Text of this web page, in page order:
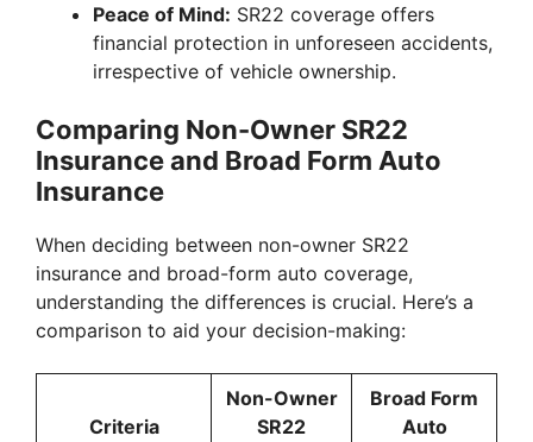
Peace of Mind: SR22 coverage offers
financial protection in unforeseen accidents,
irrespective of vehicle ownership.
Comparing Non-Owner SR22
Insurance and Broad Form Auto
Insurance
When deciding between non-owner SR22
insurance and broad-form auto coverage,
understanding the differences is crucial. Here’s a
comparison to aid your decision-making:
Criteria
Non-Owner
SR22
Broad Form
Auto